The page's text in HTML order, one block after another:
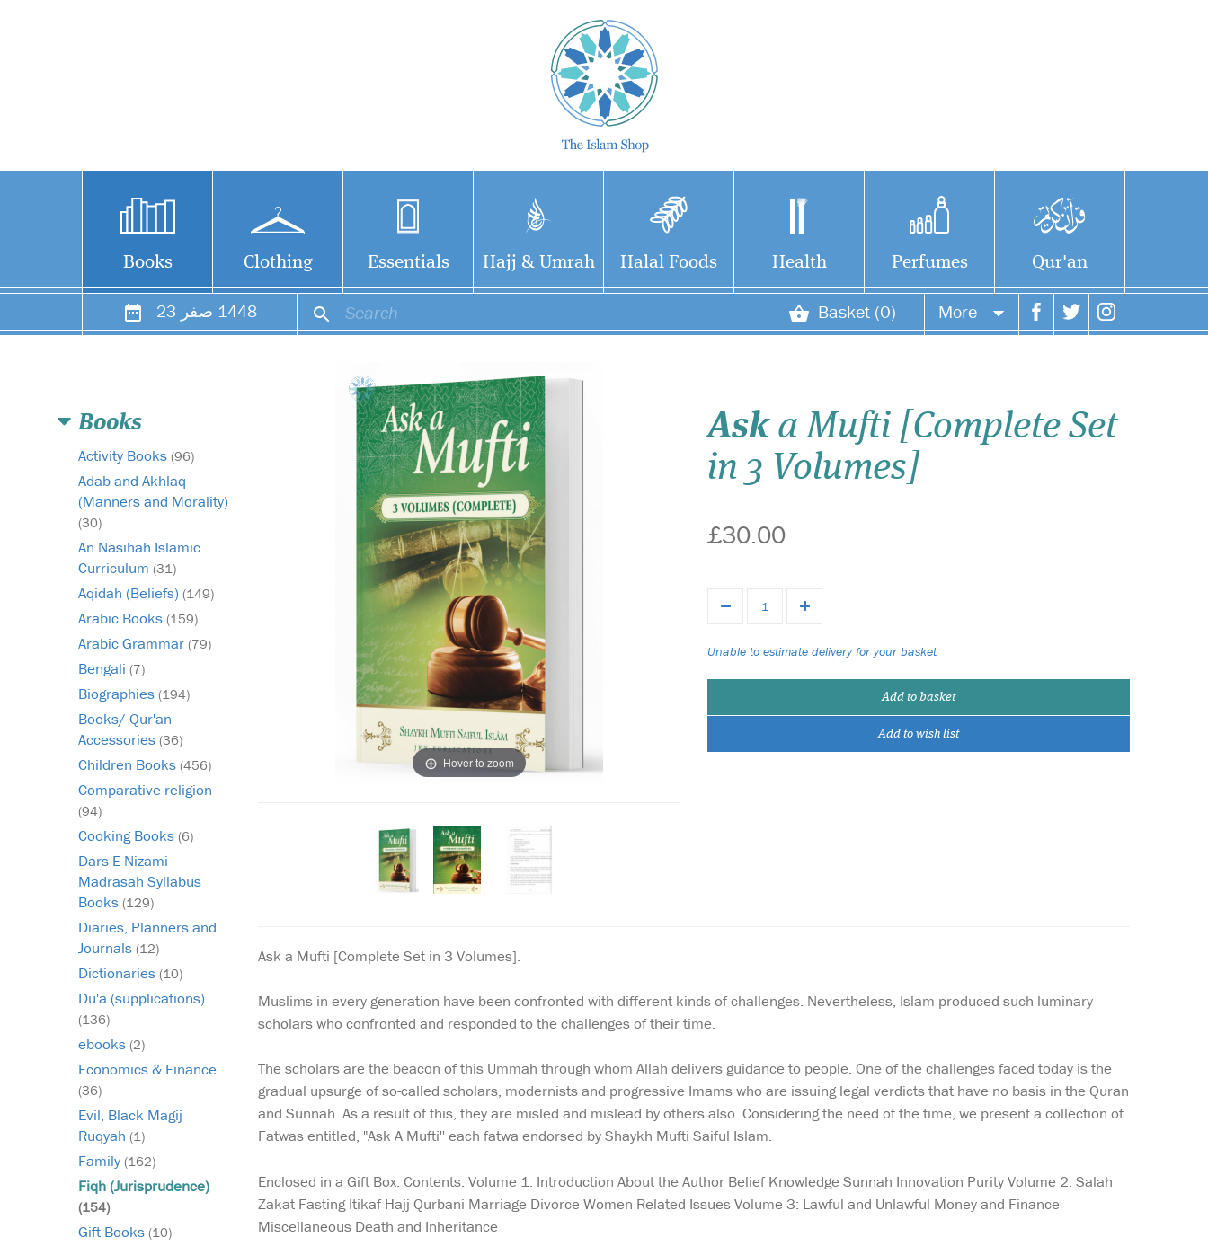
Books Clothing Essentials Hajj & Umrah Halal Foods Health Perfumes Qur'an
23 صفر 1448 Basket (0) More
Wish list
Books
Activity Books (96)
Adab and Akhlaq
(Manners and Morality)
(30)
An Nasihah Islamic
Curriculum (31)
Aqidah (Beliefs) (149)
Arabic Books (159)
Arabic Grammar (79)
Bengali (7)
Biographies (194)
Books/ Qur'an
Accessories (36)
Children Books (456)
Comparative religion
(94)
Cooking Books (6)
Dars E Nizami
Madrasah Syllabus
Books (129)
Diaries, Planners and
Journals (12)
Dictionaries (10)
Du'a (supplications)
(136)
ebooks (2)
Economics & Finance
(36)
Evil, Black Magij
Ruqyah (1)
Family (162)
Fiqh (Jurisprudence)
(154)
Gift Books (10)
Hover to zoom
Aska Mufti [Complete Set
in 3 Volumes]
£30.00
Unable to estimate delivery for your basket
Add to basket
Add to wish list
Ask a Mufti [Complete Set in 3 Volumes].
Muslims in every generation have been confronted with different kinds of challenges. Nevertheless, Islam produced such luminary
scholars who confronted and responded to the challenges of their time.
The scholars are the beacon of this Ummah through whom Allah delivers guidance to people. One of the challenges faced today is the
gradual upsurge of so-called scholars, modernists and progressive Imams who are issuing legal verdicts that have no basis in the Quran
and Sunnah. As a result of this, they are misled and mislead by others also. Considering the need of the time, we present a collection of
Fatwas entitled, "Ask A Mufti'' each fatwa endorsed by Shaykh Mufti Saiful Islam.
Enclosed in a Gift Box. Contents: Volume 1: Introduction About the Author Belief Knowledge Sunnah Innovation Purity Volume 2: Salah
Zakat Fasting Itikaf Hajj Qurbani Marriage Divorce Women Related Issues Volume 3: Lawful and Unlawful Money and Finance
Miscellaneous Death and Inheritance